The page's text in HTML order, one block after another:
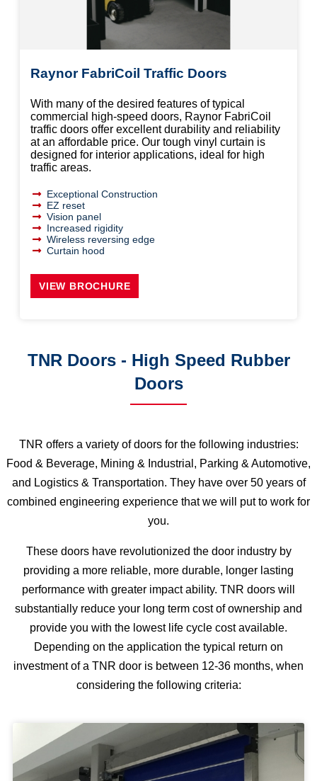
Raynor FabriCoil Traffic Doors
With many of the desired features of typical
commercial high-speed doors, Raynor FabriCoil
traffic doors offer excellent durability and reliability
at an affordable price. Our tough vinyl curtain is
designed for interior applications, ideal for high
traffic areas.
Exceptional Construction
EZ reset
Vision panel
Increased rigidity
Wireless reversing edge
Curtain hood
VIEW BROCHURE
TNR Doors - High Speed Rubber
Doors
TNR offers a variety of doors for the following industries:
Food & Beverage, Mining & Industrial, Parking & Automotive,
and Logistics & Transportation. They have over 50 years of
combined engineering experience that we will put to work for
you.
These doors have revolutionized the door industry by
providing a more reliable, more durable, longer lasting
performance with greater impact ability. TNR doors will
substantially reduce your long term cost of ownership and
provide you with the lowest life cycle cost available.
Depending on the application the typical return on
investment of a TNR door is between 12-36 months, when
considering the following criteria: